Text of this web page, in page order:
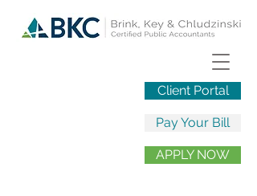
APPLY NOW
Client Portal
Pay Your Bill